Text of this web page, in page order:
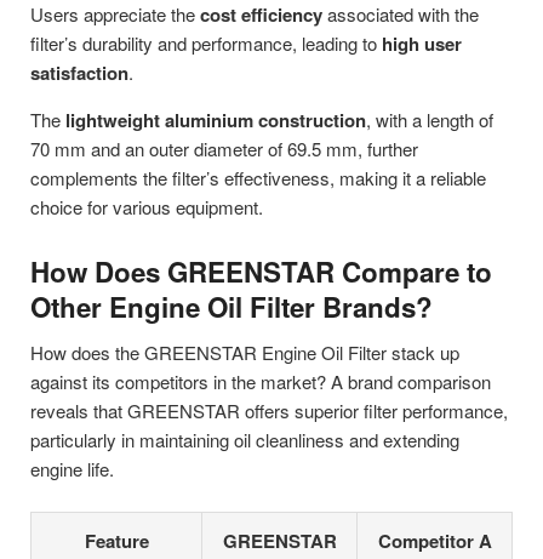
Users appreciate thecost efficiencyassociated with the
filter’s durability and performance, leading to high user
satisfaction.
The lightweight aluminium construction, with a length of
70 mm and an outer diameter of 69.5 mm, further
complements the filter’s effectiveness, making it a reliable
choice for various equipment.
How Does GREENSTAR Compare to
Other Engine Oil Filter Brands?
How does the GREENSTAR Engine Oil Filter stack up
against its competitors in the market? A brand comparison
reveals that GREENSTAR offers superior filter performance,
particularly in maintaining oil cleanliness and extending
engine life.
Feature GREENSTAR Competitor A